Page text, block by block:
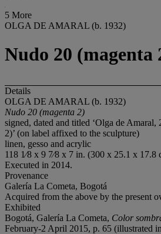
5 More
OLGA DE AMARAL (b. 1932)
Nudo 20 (magenta
Details
OLGA DE AMARAL (b. 1932)
Nudo 20 (magenta 2)
signed, dated and titled ‘Olga de Amaral,
2)’ (on label affixed to the sculpture)
linen, gesso and acrylic
118 1⁄8 x 9 7⁄8 x 7 in. (300 x 25.1 x 17.8
Executed in 2014.
Provenance
Galería La Cometa, Bogotá
Acquired from the above by the present
Exhibited
Bogotá, Galería La Cometa, Color
February-2 April 2015, p. 65 (illustrated